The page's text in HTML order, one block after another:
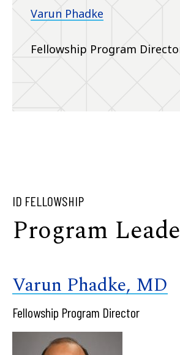
Varun Phadke
Fellowship Program
ID FELLOWSHIP
Program
Varun Phadke, MD
Fellowship Program Director